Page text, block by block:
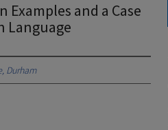
Examples and a Case
Language
Durham